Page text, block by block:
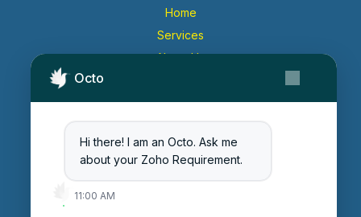
Octo
Hi there! I am an Octo. Ask me
about your Zoho Requirement.
11:00 AM
Home
Services
About Us
Get Started
Blog
Careers
Login